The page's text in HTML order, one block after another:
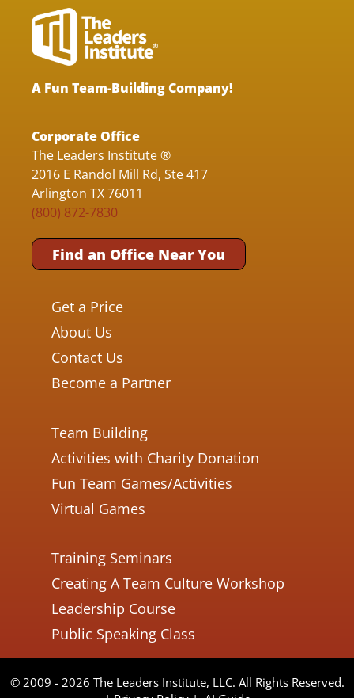
A Fun Team-Building Company!
Corporate Office
The Leaders Institute ®
2016 E Randol Mill Rd, Ste 417
Arlington TX 76011
(800) 872-7830
Find an Office Near You
Get a Price
About Us
Contact Us
Become a Partner
Team Building
Activities with Charity Donation
Fun Team Games/Activities
Virtual Games
Training Seminars
Creating A Team Culture Workshop
Leadership Course
Public Speaking Class
© 2009 - 2026 The Leaders Institute, LLC. All Rights Reserved.